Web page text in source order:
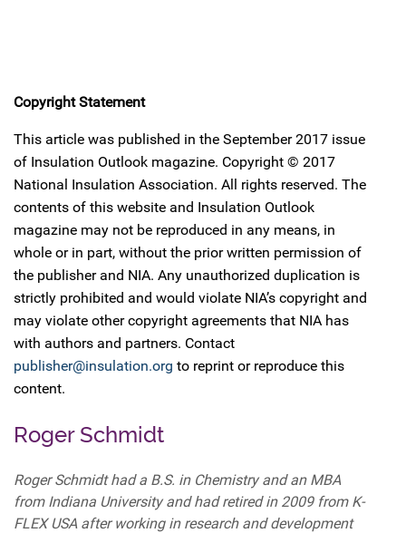
Copyright Statement
This article was published in the September 2017 issue
of Insulation Outlook magazine. Copyright © 2017
National Insulation Association. All rights reserved. The
contents of this website and Insulation Outlook
magazine may not be reproduced in any means, in
whole or in part, without the prior written permission of
the publisher and NIA. Any unauthorized duplication is
strictly prohibited and would violate NIA’s copyright and
may violate other copyright agreements that NIA has
with authors and partners. Contact
publisher@insulation.org to reprint or reproduce this
content.
Roger Schmidt
Roger Schmidt had a B.S. in Chemistry and an MBA
from Indiana University and had retired in 2009 from K-
FLEX USA after working in research and development